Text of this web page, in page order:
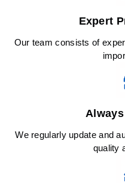
Expert
Our team consists of
We regularly update and
quality